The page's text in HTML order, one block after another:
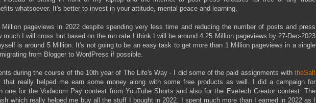
whatsoever. It's better to invest in your attitude, mental peace and learning.
pageviews in 2022 despite spending very less time and reducing the number of posts and press
much I will cross but based on the run rate I think I will be around 4.25 Million pageviews by 27-Dec-2023
is around 5 Million. It's not going to be an easy task to get more than 1 Million pageviews in a single
from Blogger to WordPress if possible.
during the course of the 10th year of The Life's Way - I did some of the paid assignments with theSalt
that really helped me earn some money along with some free products as well. I did a campaign for
one for the Vodacom Pay contest from YouTube Shorts and also for the Evetech Creator contest. The
which really helped me buy all the stuff I bought in 2022. I spent much more than I earned in 2022 as I